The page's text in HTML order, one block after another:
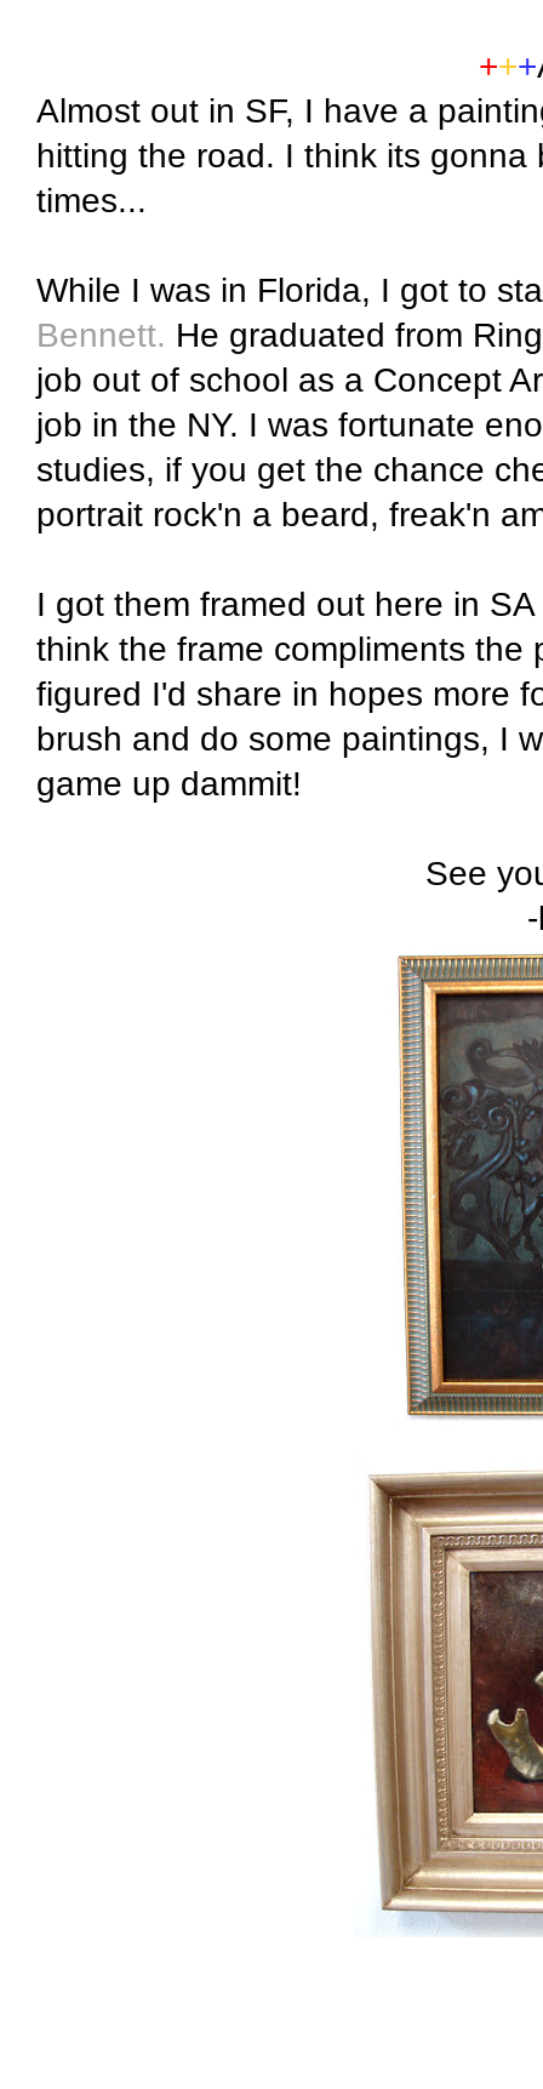
+++
Almost out in SF, I have a
hitting the road. I think its
times...
While I was in Florida, I got to
Bennett. He graduated from
job out of school as a Concept
job in the NY. I was fortunate
studies, if you get the chance
portrait rock'n a beard, freak'n
I got them framed out here in
think the frame compliments the
figured I'd share in hopes more
brush and do some paintings, I
game up dammit!
See